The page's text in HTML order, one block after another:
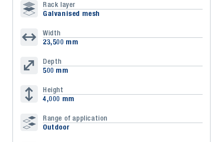
Rack layer
Galvanised mesh
Width
23,500 mm
Depth
500 mm
Height
4,000 mm
Range of application
Outdoor